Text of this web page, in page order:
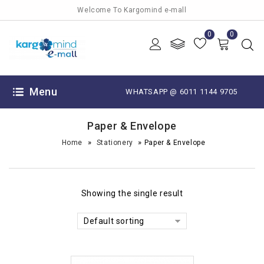
Welcome To Kargomind e-mall
0 0
Menu WHATSAPP @ 6011 1144 9705
Paper & Envelope
Home » Stationery » Paper & Envelope
Showing the single result
Default sorting